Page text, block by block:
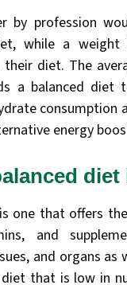
by profession
while a
diet. The
a balanced diet
consumption
energy
one that offers
and
and organs
that is low in